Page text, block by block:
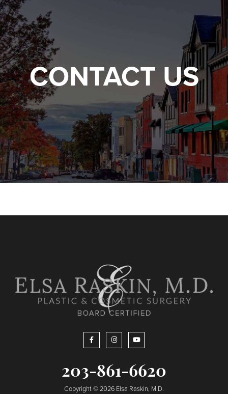
CONTACT US
203-861-6620
Copyright © 2026 Elsa Raskin, M.D.